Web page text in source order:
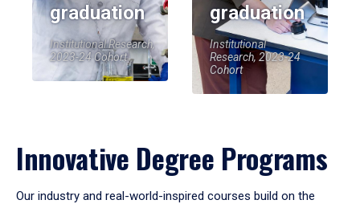
graduation
Institutional Research,
2023-24 Cohort
graduation
Institutional
Research, 2023-24
Cohort
Innovative Degree Programs
Our industry and real-world-inspired courses build on the